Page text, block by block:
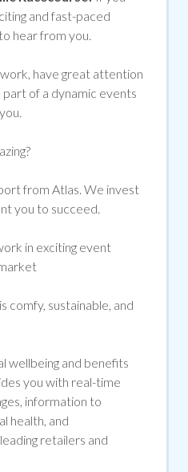
and fast-paced
hear from you.
have great attention
of a dynamic events
from Atlas. We invest
you to succeed.
in exciting event
comfy, sustainable, and
wellbeing and benefits
you with real-time
information to
health, and
retailers and